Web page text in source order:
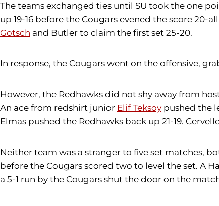
The teams exchanged ties until SU took the one
up 19-16 before the Cougars evened the score
Gotsch and Butler to claim the first set 25-20.
In response, the Cougars went on the offensive,
However, the Redhawks did not shy away from
An ace from redshirt junior Elif Teksoy pushed the
Elmas pushed the Redhawks back up 21-19.
Neither team was a stranger to five set matches,
before the Cougars scored two to level the set. A
a 5-1 run by the Cougars shut the door on the